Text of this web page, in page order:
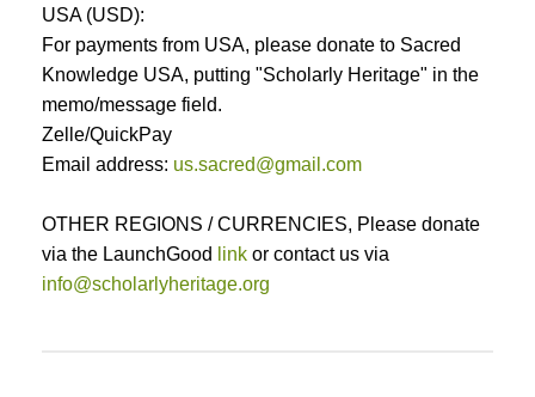
USA (USD):
For payments from USA, please donate to Sacred
Knowledge USA, putting "Scholarly Heritage" in the
memo/message field.
Zelle/QuickPay
Email address: us.sacred@gmail.com
OTHER REGIONS / CURRENCIES, Please donate
via the LaunchGood
link or contact us via
info@scholarlyheritage.org